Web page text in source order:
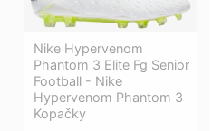
Nike Hypervenom
Phantom 3 Elite Fg Senior
Football - Nike
Hypervenom Phantom 3
Kopačky